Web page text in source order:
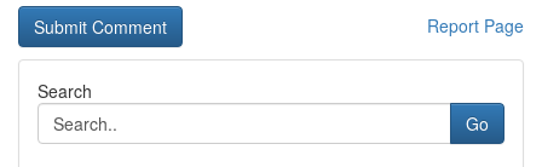
Report Page
Search
Go